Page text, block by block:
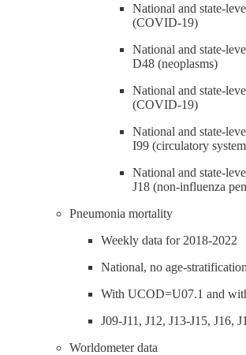
National and state-
(COVID-19)
National and state-
D48 (neoplasms)
National and state-
(COVID-19)
National and state-
I99 (circulatory
National and state-
J18 (non-influenza
Pneumonia mortality
Weekly data for 2018-2022
National, no age-
With UCOD=U07.1 and
J09-J11, J12, J13-J15, J16,
Worldometer data